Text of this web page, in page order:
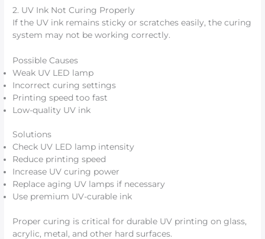
2. UV Ink Not Curing Properly
If the UV ink remains sticky or scratches easily, the curing
system may not be working correctly.
Possible Causes
Weak UV LED lamp
Incorrect curing settings
Printing speed too fast
Low-quality UV ink
Solutions
Check UV LED lamp intensity
Reduce printing speed
Increase UV curing power
Replace aging UV lamps if necessary
Use premium UV-curable ink
Proper curing is critical for durable UV printing on glass,
acrylic, metal, and other hard surfaces.